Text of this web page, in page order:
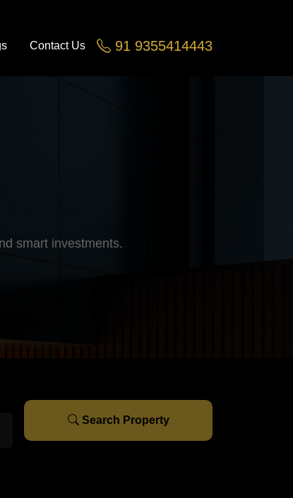
Noida, Noida
Contact Us 91 9355414443
smart investments.
Search Property